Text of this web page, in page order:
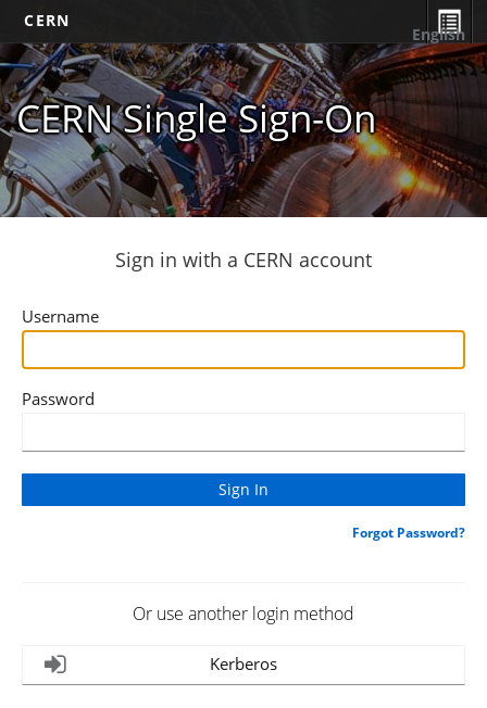
CERN
CERN Single Sign-On
English
Sign in with a CERN account
Username
Password
Forgot Password?
Or use another login method
Kerberos